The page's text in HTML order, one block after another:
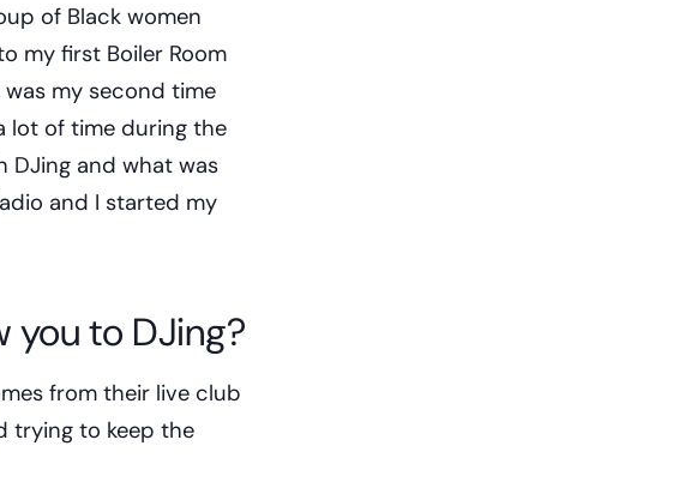
of Black women
my first Boiler Room
my second time
lot of time during the
and what was
and I started my
to DJing?
from their live club
trying to keep the